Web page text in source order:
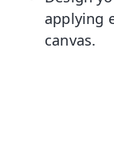
applying
canvas.